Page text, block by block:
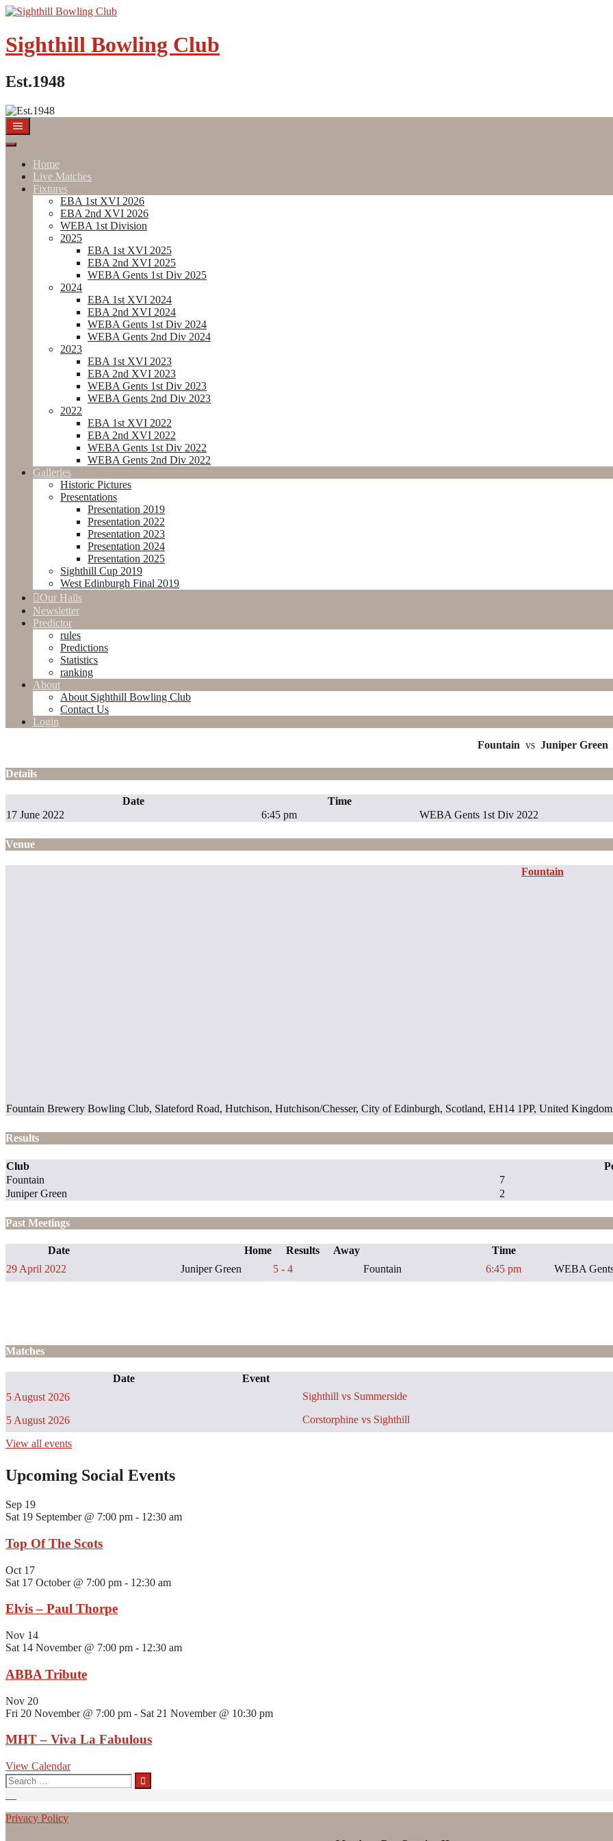
Skip
content
Sighthill Bowling Club
Est.1948
Home
Live Matches
Fixtures
EBA 1st XVI 2026
EBA 2nd XVI 2026
WEBA 1st Division
2025
EBA 1st XVI 2025
EBA 2nd XVI 2025
WEBA Gents 1st Div 2025
2024
EBA 1st XVI 2024
EBA 2nd XVI 2024
WEBA Gents 1st Div 2024
WEBA Gents 2nd Div 2024
2023
EBA 1st XVI 2023
EBA 2nd XVI 2023
WEBA Gents 1st Div 2023
WEBA Gents 2nd Div 2023
2022
EBA 1st XVI 2022
EBA 2nd XVI 2022
WEBA Gents 1st Div 2022
WEBA Gents 2nd Div 2022
Galleries
Historic Pictures
Presentations
Presentation 2019
Presentation 2022
Presentation 2023
Presentation 2024
Presentation 2025
Sighthill Cup 2019
West Edinburgh Final 2019
Our Halls
Newsletter
Predictor
rules
Predictions
Statistics
ranking
About
About Sighthill Bowling Club
Contact Us
Login
Fountain vs Juniper Green
Details
Date Time
17 June 2022
6:45 pm WEBA Gents 1st Div 2022
Venue
Fountain
Fountain Brewery Bowling Club, Slateford Road, Hutchison, Hutchison/Chesser, City of Edinburgh, Scotland, EH14 1PP, United Kingdom
Results
Club
Fountain
7
Juniper Green
2
Past Meetings
Date Home Results Away Time
29 April 2022
Juniper Green 5 - 4 Fountain 6:45 pm WEBA
Matches
Date
Event
5 August 2026
Sighthill vs Summerside
5 August 2026
Corstorphine vs Sighthill
View all events
Upcoming Social Events
Sep 19
Sat 19 September @ 7:00 pm - 12:30 am
Top Of The Scots
Oct 17
Sat 17 October @ 7:00 pm - 12:30 am
Elvis – Paul Thorpe
Nov 14
Sat 14 November @ 7:00 pm - 12:30 am
ABBA Tribute
Nov 20
Fri 20 November @ 7:00 pm - Sat 21 November @ 10:30 pm
MHT – Viva La Fabulous
View Calendar
Search
for:
Privacy Policy